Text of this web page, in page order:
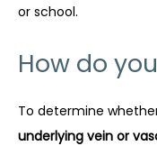
or school.
How do
To determine
underlying vein or